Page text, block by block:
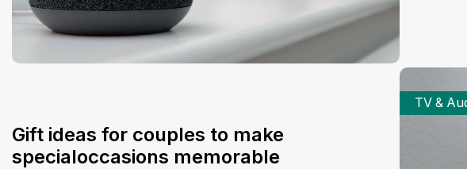
TV &
Gift ideas for couples to make
specialoccasions memorable